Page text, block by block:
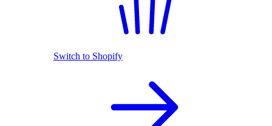
Switch to Shopify